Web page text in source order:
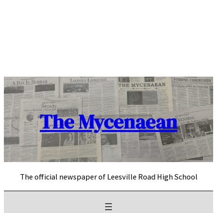
The Mycenaean
The official newspaper of Leesville Road High School